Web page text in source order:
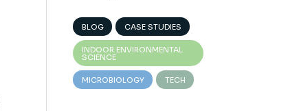
BLOG CASE STUDIES
INDOOR ENVIRONMENTAL
SCIENCE
MICROBIOLOGY TECH